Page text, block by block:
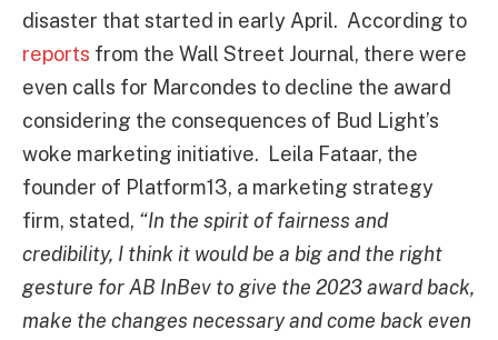
disaster that started in early April. According to
reports from the Wall Street Journal, there were
even calls for Marcondes to decline the award
considering the consequences of Bud Light’s
woke marketing initiative. Leila Fataar, the
founder of Platform13, a marketing strategy
firm, stated, “In the spirit of fairness and
credibility, I think it would be a big and the right
gesture for AB InBev to give the 2023 award back,
make the changes necessary and come back even